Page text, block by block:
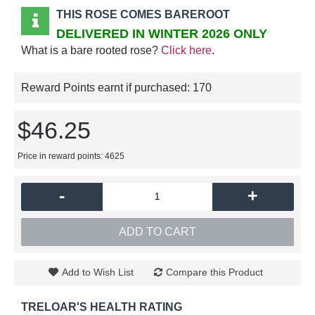
THIS ROSE COMES BAREROOT
DELIVERED IN WINTER 2026 ONLY
What is a bare rooted rose? Click here.
Reward Points earnt if purchased: 170
$46.25
Price in reward points: 4625
- +
ADD TO CART
Add to Wish List Compare this Product
TRELOAR'S HEALTH RATING